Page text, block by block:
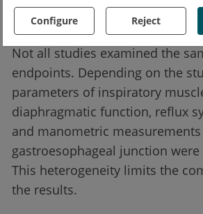
Configure Reject
study).
Not all studies examined the
endpoints. Depending on the
parameters of inspiratory
diaphragmatic function, reflux
and manometric
gastroesophageal junction
This heterogeneity limits the
the results.